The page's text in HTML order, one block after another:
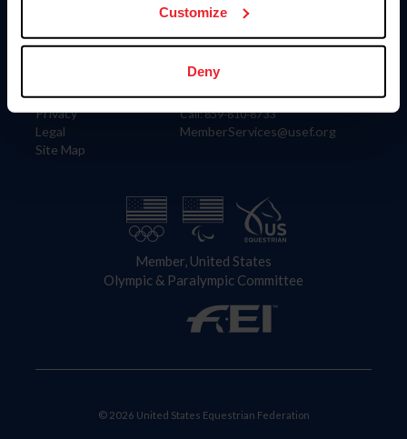
Customize
Deny
Information
Careers
Privacy
Legal
Site Map
Contact
4001 Wing Commander Way
Lexington, KY 40511
Call: 859-810-8733
MemberServices@usef.org
Member, United States
Olympic & Paralympic Committee
© 2026 United States Equestrian Federation